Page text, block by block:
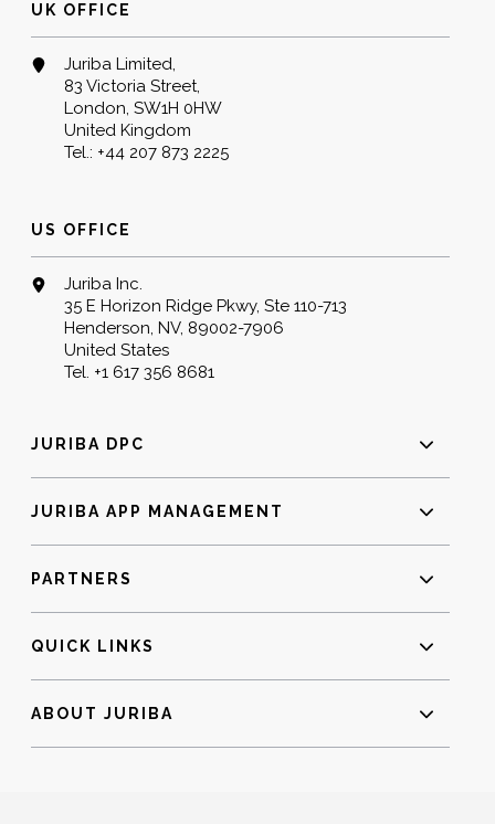
UK OFFICE
Juriba Limited,
83 Victoria Street,
London, SW1H 0HW
United Kingdom
Tel.: +44 207 873 2225
US OFFICE
Juriba Inc.
35 E Horizon Ridge Pkwy, Ste 110-713
Henderson, NV, 89002-7906
United States
Tel. +1 617 356 8681
JURIBA DPC
JURIBA APP MANAGEMENT
PARTNERS
QUICK LINKS
ABOUT JURIBA